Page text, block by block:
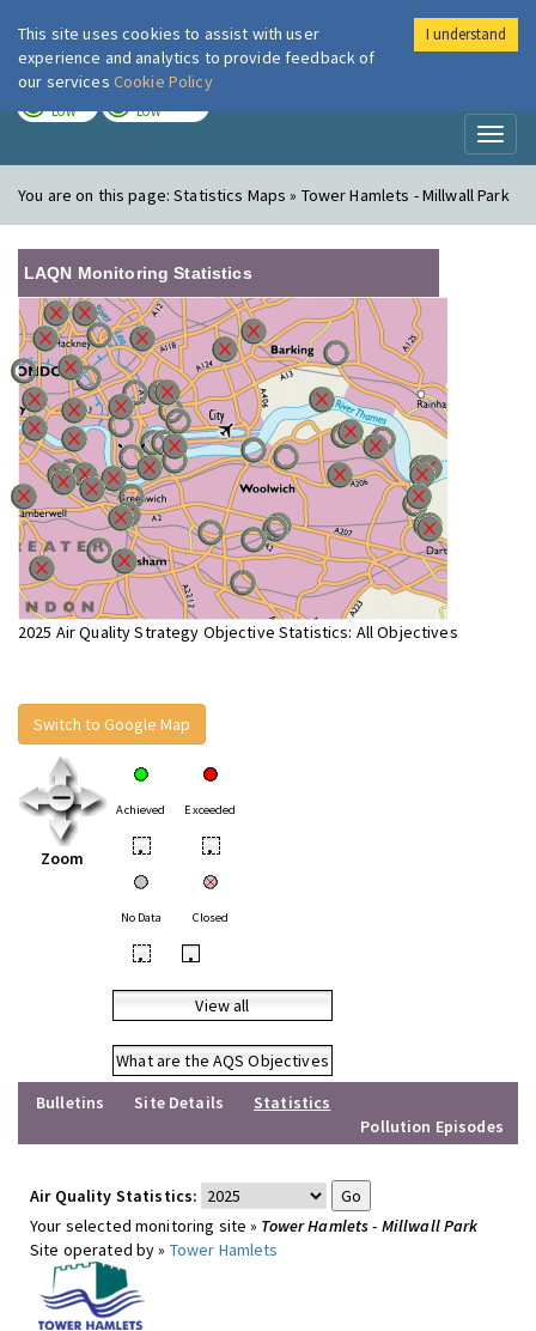
London Air
LOW LOW
You are on this page:Statistics Maps » Tower Hamlets - Millwall Park
LAQN Monitoring Statistics
2025 Air Quality Strategy Objective Statistics: All Objectives
Switch to Google Map
Zoom
Achieved Exceeded
• •
No Data Closed
• •
View all
What are the AQS Objectives
Bulletins
Site Details
Statistics
Pollution Episodes
Air Quality Statistics:
Your selected monitoring site » Tower Hamlets - Millwall Park
Site operated by » Tower Hamlets
This site uses cookies to assist with user
experience and analytics to provide feedback of
our services Cookie Policy
I understand